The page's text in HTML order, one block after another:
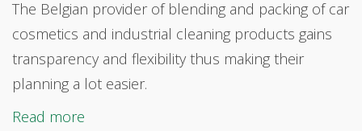
The Belgian provider of blending and packing of car
cosmetics and industrial cleaning products gains
transparency and flexibility thus making their
planning a lot easier.
Read more